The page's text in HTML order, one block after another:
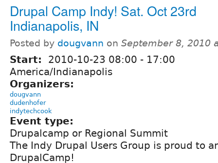
Drupal Camp Indy! Sat. Oct 23rd
Indianapolis, IN
Posted by dougvann on September 8, 2010
Start: 2010-10-23 08:00 - 17:00
America/Indianapolis
Organizers:
dougvann
dudenhofer
indytechcook
Event type:
Drupalcamp or Regional Summit
The Indy Drupal Users Group is proud to
DrupalCamp!